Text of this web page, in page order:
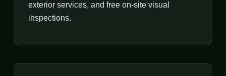
exterior services, and free on-site visual
inspections.